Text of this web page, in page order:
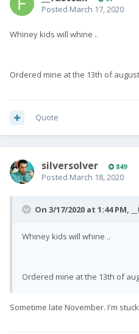
Posted March 17, 2020
Whiney kids will whine ..
Ordered mine at the 13th of
Quote
silversolver 849
Posted March 18, 2020
On 3/17/2020 at 1:44 PM,
Whiney kids will whine ..
Ordered mine at the 13th of
Sometime late November. I'm